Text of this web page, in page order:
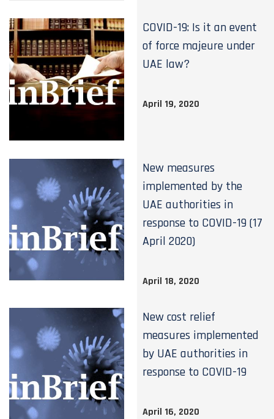
COVID-19: Is it an event
of force majeure under
UAE law?
April 19, 2020
New measures
implemented by the
UAE authorities in
response to COVID-19 (17
April 2020)
April 18, 2020
New cost relief
measures implemented
by UAE authorities in
response to COVID-19
April 16, 2020